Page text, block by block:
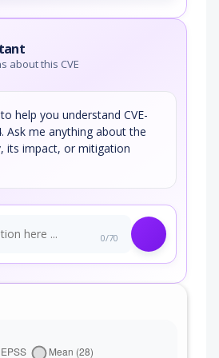
about this CVE
to help you understand CVE-
Ask me anything about the
its impact, or mitigation
0/70